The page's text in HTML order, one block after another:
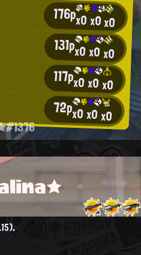
176px0x0x0
131px0x0x0
117px0x0x0
72px0x0x0